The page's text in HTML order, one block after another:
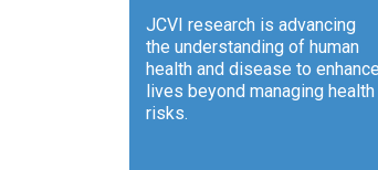
JCVI research is advancing
the understanding of human
health and disease to enhance
lives beyond managing health
risks.